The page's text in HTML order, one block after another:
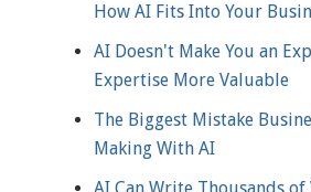
How AI Fits Into Your
AI Doesn't Make You an
Expertise More Valuable
The Biggest Mistake
Making With AI